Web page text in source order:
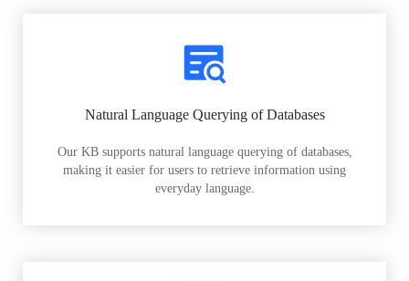
Natural Language Querying of Databases
Our KB supports natural language querying of databases,
making it easier for users to retrieve information using
everyday language.